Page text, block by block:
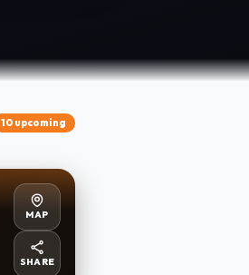
10 upcoming
MAP
SHARE